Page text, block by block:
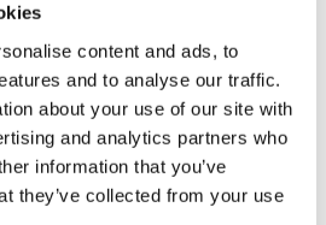
content and ads, to
and to analyse our traffic.
about your use of our site with
and analytics partners who
information that you’ve
they’ve collected from your use